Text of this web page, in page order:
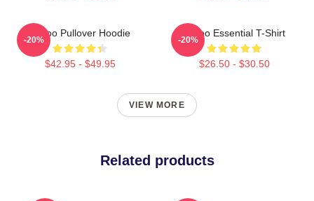
Taboo Pullover Hoodie
$42.95 - $49.95
-20%
Taboo Essential T-Shirt
$26.50 - $30.50
-20%
VIEW MORE
Related products